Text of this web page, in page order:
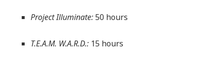
Project Illuminate:50 hours
T.E.A.M. W.A.R.D.: 15 hours